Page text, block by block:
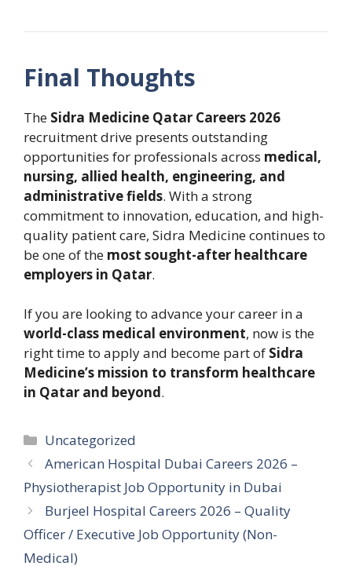
Final Thoughts
The Sidra Medicine Qatar Careers 2026
recruitment drive presents outstanding
opportunities for professionals across medical,
nursing, allied health, engineering, and
administrative fields. With a strong
commitment to innovation, education, and high-
quality patient care, Sidra Medicine continues to
be one of the most sought-after healthcare
employers in Qatar.
If you are looking to advance your career in a
world-class medical environment, now is the
right time to apply and become part of Sidra
Medicine’s mission to transform healthcare
in Qatar and beyond.
Categories
Uncategorized
American Hospital Dubai Careers 2026 –
Physiotherapist Job Opportunity in Dubai
Burjeel Hospital Careers 2026 – Quality
Officer / Executive Job Opportunity (Non-
Medical)